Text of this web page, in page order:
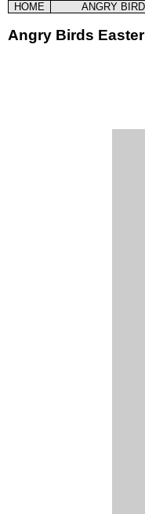
HOME ANGRY
Angry Birds